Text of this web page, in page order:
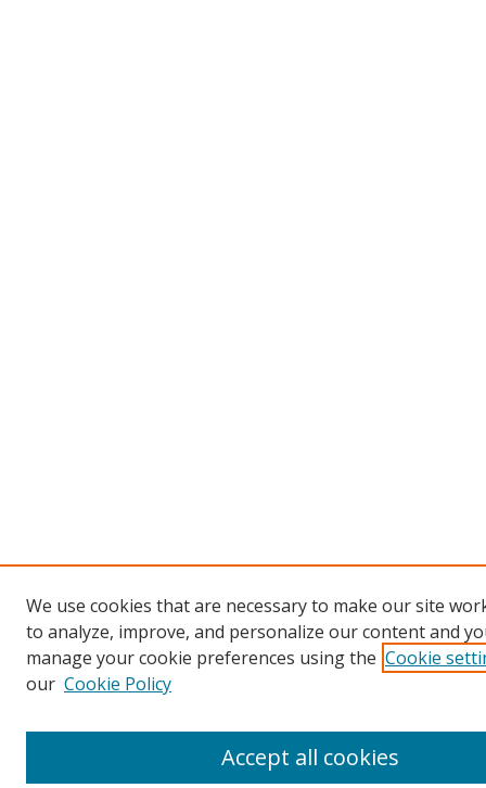
We use cookies that are necessary to make our site
to analyze, improve, and personalize our content and
manage your cookie preferences using the Cookie
our Cookie Policy
Accept all cookies